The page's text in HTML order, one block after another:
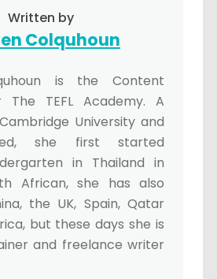
Written by
Colquhoun
is the Content
The TEFL Academy. A
University and
she first started
in Thailand in
African, she has also
the UK, Spain, Qatar
but these days she is
and freelance writer